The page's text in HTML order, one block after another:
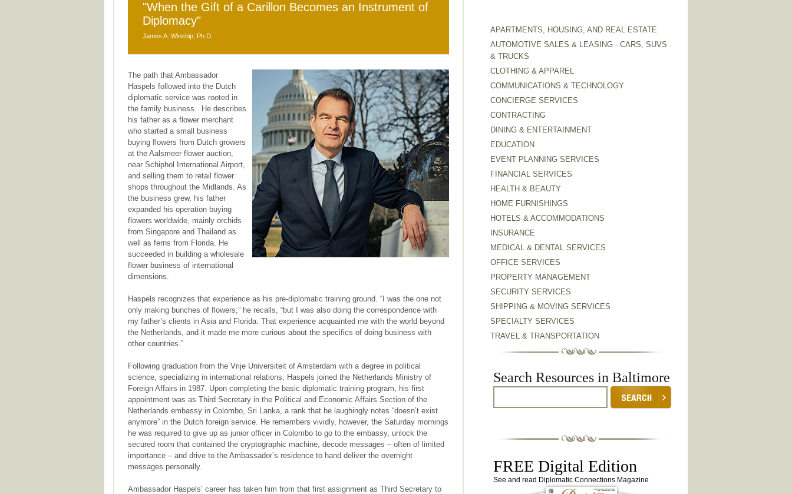
"When the Gift of a Carillon Becomes an Instrument of
Diplomacy"
James A. Winship, Ph.D.
The path that Ambassador
Haspels followed into the Dutch
diplomatic service was rooted in
the family business. He describes
his father as a flower merchant
who started a small business
buying flowers from Dutch growers
at the Aalsmeer flower auction,
near Schiphol International Airport,
and selling them to retail flower
shops throughout the Midlands. As
the business grew, his father
expanded his operation buying
flowers worldwide, mainly orchids
from Singapore and Thailand as
well as ferns from Florida. He
succeeded in building a wholesale
flower business of international
dimensions.
Haspels recognizes that experience as his pre-diplomatic training ground. “I was the one not
only making bunches of flowers,” he recalls, “but I was also doing the correspondence with
my father’s clients in Asia and Florida. That experience acquainted me with the world beyond
the Netherlands, and it made me more curious about the specifics of doing business with
other countries.”
Following graduation from the Vrije Universiteit of Amsterdam with a degree in political
science, specializing in international relations, Haspels joined the Netherlands Ministry of
Foreign Affairs in 1987. Upon completing the basic diplomatic training program, his first
appointment was as Third Secretary in the Political and Economic Affairs Section of the
Netherlands embassy in Colombo, Sri Lanka, a rank that he laughingly notes “doesn’t exist
anymore” in the Dutch foreign service. He remembers vividly, however, the Saturday mornings
he was required to give up as junior officer in Colombo to go to the embassy, unlock the
secured room that contained the cryptographic machine, decode messages – often of limited
importance – and drive to the Ambassador’s residence to hand deliver the overnight
messages personally.
Ambassador Haspels’ career has taken him from that first assignment as Third Secretary to
APARTMENTS, HOUSING, AND REAL ESTATE
AUTOMOTIVE SALES & LEASING - CARS, SUVS
& TRUCKS
CLOTHING & APPAREL
COMMUNICATIONS & TECHNOLOGY
CONCIERGE SERVICES
CONTRACTING
DINING & ENTERTAINMENT
EDUCATION
EVENT PLANNING SERVICES
FINANCIAL SERVICES
HEALTH & BEAUTY
HOME FURNISHINGS
HOTELS & ACCOMMODATIONS
INSURANCE
MEDICAL & DENTAL SERVICES
OFFICE SERVICES
PROPERTY MANAGEMENT
SECURITY SERVICES
SHIPPING & MOVING SERVICES
SPECIALTY SERVICES
TRAVEL & TRANSPORTATION
Search Resources in Baltimore
FREE Digital Edition
See and read Diplomatic Connections Magazine